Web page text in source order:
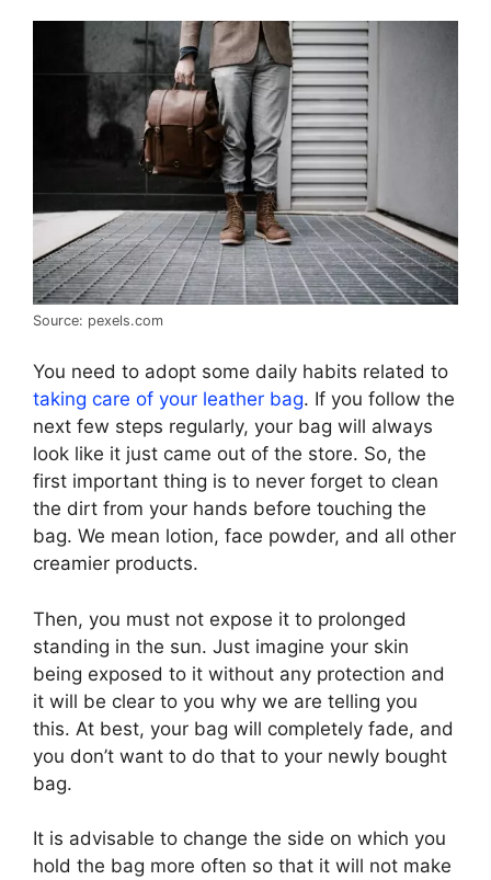
Source: pexels.com
You need to adopt some daily habits related to
taking care of your leather bag. If you follow the
next few steps regularly, your bag will always
look like it just came out of the store. So, the
first important thing is to never forget to clean
the dirt from your hands before touching the
bag. We mean lotion, face powder, and all other
creamier products.
Then, you must not expose it to prolonged
standing in the sun. Just imagine your skin
being exposed to it without any protection and
it will be clear to you why we are telling you
this. At best, your bag will completely fade, and
you don’t want to do that to your newly bought
bag.
It is advisable to change the side on which you
hold the bag more often so that it will not make